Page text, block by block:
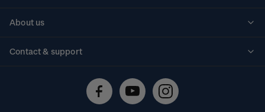
About us
Contact & support
Technical difficulties